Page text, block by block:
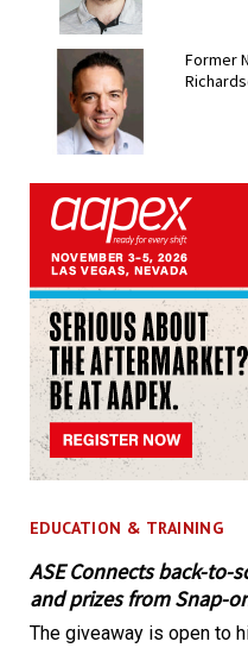
Former
EDUCATION & TRAINING
ASE Connects back-to-
and prizes from Snap-
The giveaway is open to